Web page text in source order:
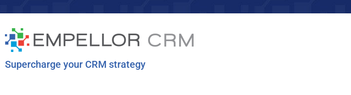
Supercharge your CRM strategy